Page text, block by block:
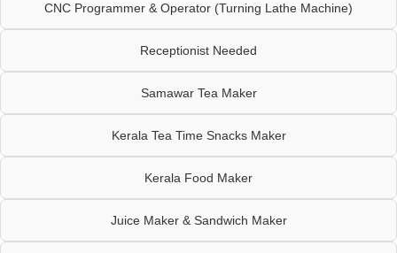
CNC Programmer & Operator (Turning Lathe Machine)
Receptionist Needed
Samawar Tea Maker
Kerala Tea Time Snacks Maker
Kerala Food Maker
Juice Maker & Sandwich Maker